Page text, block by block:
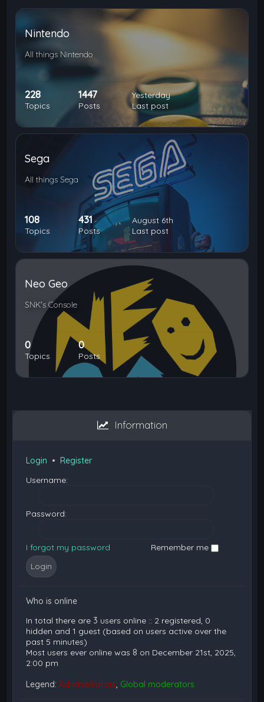
Nintendo
All things Nintendo
228
Topics
1447
Posts
Yesterday
Last post
Sega
All things Sega
108
Topics
431
Posts
August 6th
Last post
Neo Geo
SNK's Console
0
Topics
0
Posts
Information
Login •Register
Username:
Password:
I forgot my password Remember me
Who is online
In total there are 3 users online :: 2 registered, 0
hidden and 1 guest (based on users active over the
past 5 minutes)
Most users ever online was 8 on December 21st, 2025,
2:00 pm
Legend:Administrators, Global moderators